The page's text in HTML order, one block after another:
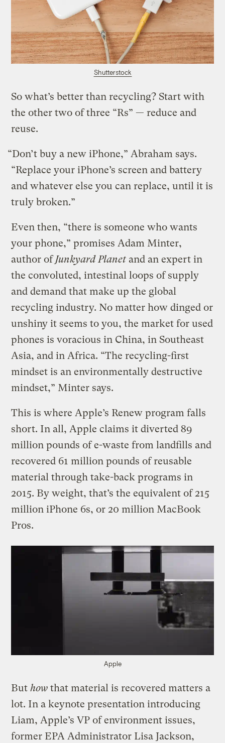
Shutterstock
So what’s better than recycling? Start with
the other two of three “Rs” — reduce and
reuse.
“Don’t buy a new iPhone,” Abraham says.
“Replace your iPhone’s screen and battery
and whatever else you can replace, until it is
truly broken.”
Even then, “there is someone who wants
your phone,” promises Adam Minter,
author ofJunkyard Planet and an expert in
the convoluted, intestinal loops of supply
and demand that make up the global
recycling industry. No matter how dinged or
unshiny it seems to you, the market for used
phones is voracious in China, in Southeast
Asia, and in Africa. “The recycling-first
mindset is an environmentally destructive
mindset,” Minter says.
This is where Apple’s Renew program falls
short. In all, Apple claims it diverted 89
million pounds of e-waste from landfills and
recovered 61 million pounds of reusable
material through take-back programs in
2015. By weight, that’s the equivalent of 215
million iPhone 6s, or 20 million MacBook
Pros.
Apple
Buthow that material is recovered matters a
lot. In a keynote presentation introducing
Liam, Apple’s VP of environment issues,
former EPA Administrator Lisa Jackson,